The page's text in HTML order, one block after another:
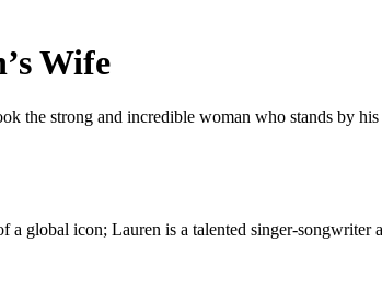
Wife
the strong and incredible woman who stands by
global icon; Lauren is a talented singer-songwriter